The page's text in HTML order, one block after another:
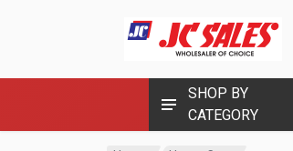
SHOP BY
CATEGORY